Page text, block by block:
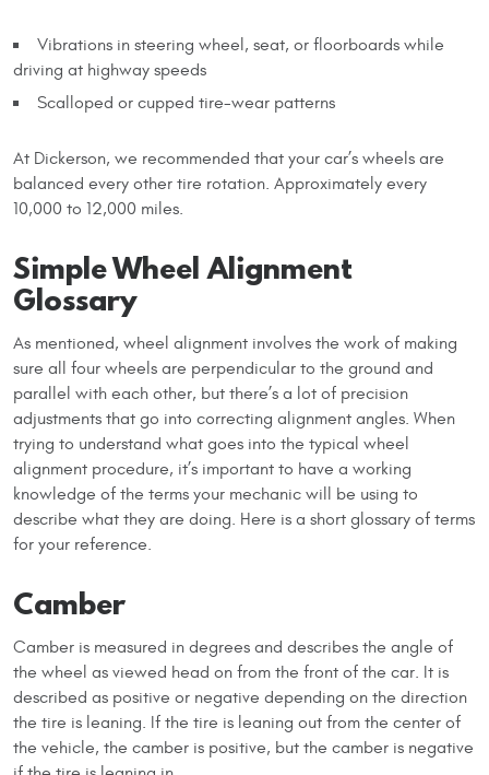
Vibrations in steering wheel, seat, or floorboards while
driving at highway speeds
Scalloped or cupped tire-wear patterns
At Dickerson, we recommended that your car’s wheels are
balanced every other tire rotation. Approximately every
10,000 to 12,000 miles.
Simple Wheel Alignment
Glossary
As mentioned, wheel alignment involves the work of making
sure all four wheels are perpendicular to the ground and
parallel with each other, but there’s a lot of precision
adjustments that go into correcting alignment angles. When
trying to understand what goes into the typical wheel
alignment procedure, it’s important to have a working
knowledge of the terms your mechanic will be using to
describe what they are doing. Here is a short glossary of terms
for your reference.
Camber
Camber is measured in degrees and describes the angle of
the wheel as viewed head on from the front of the car. It is
described as positive or negative depending on the direction
the tire is leaning. If the tire is leaning out from the center of
the vehicle, the camber is positive, but the camber is negative